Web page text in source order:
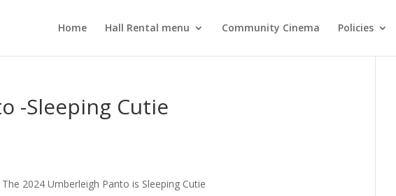
Home Hall Rental menu Community Cinema Policies
-Sleeping Cutie
The 2024 Umberleigh Panto is Sleeping Cutie